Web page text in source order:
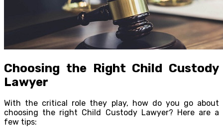
Choosing the Right Child Custody
Lawyer
With the critical role they play, how do you go about
choosing the right Child Custody Lawyer? Here are a
few tips: